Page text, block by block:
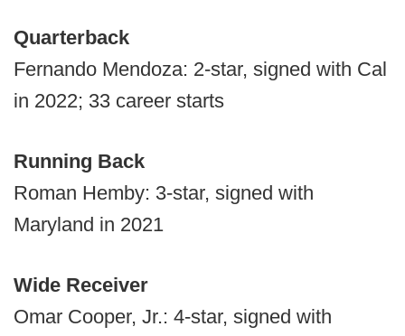
Quarterback
Fernando Mendoza: 2-star, signed with Cal
in 2022; 33 career starts
Running Back
Roman Hemby: 3-star, signed with
Maryland in 2021
Wide Receiver
Omar Cooper, Jr.: 4-star, signed with